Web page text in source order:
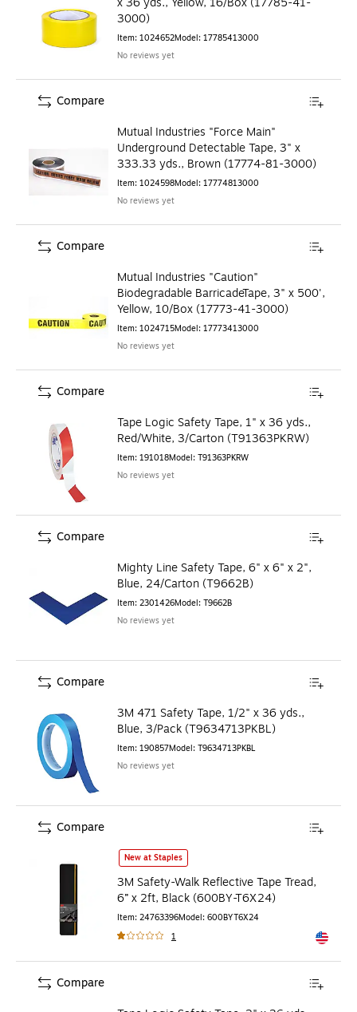
3000)
Item: 1024652Model: 17785413000
No reviews yet
Mutual Industries "Force Main"
Underground Detectable Tape, 3" x
333.33 yds., Brown (17774-81-3000)
Item: 1024598Model: 17774813000
No reviews yet
Compare
Mutual Industries "Caution"
Biodegradable BarricadeTape, 3" x 500',
Yellow, 10/Box (17773-41-3000)
Item: 1024715Model: 17773413000
No reviews yet
Compare
Tape Logic Safety Tape, 1" x 36 yds.,
Red/White, 3/Carton (T91363PKRW)
Item: 191018Model: T91363PKRW
No reviews yet
Compare
Mighty Line Safety Tape, 6" x 6" x 2",
Blue, 24/Carton (T9662B)
Item: 2301426Model: T9662B
No reviews yet
Compare
3M 471 Safety Tape, 1/2" x 36 yds.,
Blue, 3/Pack (T9634713PKBL)
Item: 190857Model: T9634713PKBL
No reviews yet
Compare
3M Safety-Walk Reflective Tape Tread, 6” x 2ft, Black
New at Staples
3M Safety-Walk Reflective Tape Tread,
6” x 2ft, Black (600BY-T6X24)
Item: 24763396Model: 600BYT6X24
1
Exited
Compare
Compare